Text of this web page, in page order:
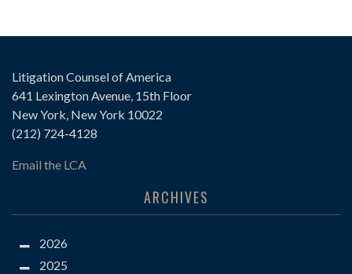
Litigation Counsel of America
641 Lexington Avenue, 15th Floor
New York, New York 10022
(212) 724-4128
Email the LCA
ARCHIVES
2026
2025